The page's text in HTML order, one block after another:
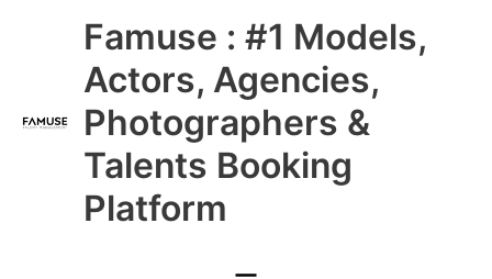
Famuse : #1 Models,
Actors, Agencies,
Photographers &
Talents Booking
Platform
Main
Menu